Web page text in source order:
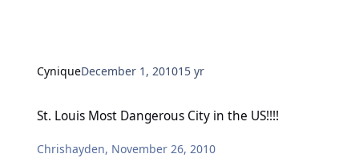
CyniqueDecember 1, 201015 yr
St. Louis Most Dangerous City in the US!!!!
Chrishayden, November 26, 2010